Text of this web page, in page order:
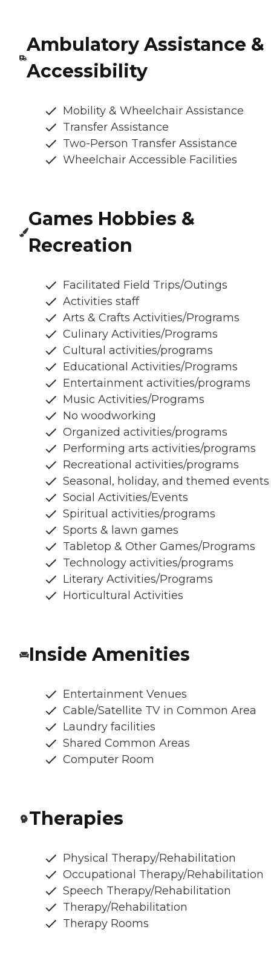
Ambulatory Assistance &
Accessibility
Mobility & Wheelchair Assistance
Transfer Assistance
Two-Person Transfer Assistance
Wheelchair Accessible Facilities
Games Hobbies &
Recreation
Facilitated Field Trips/Outings
Activities staff
Arts & Crafts Activities/Programs
Culinary Activities/Programs
Cultural activities/programs
Educational Activities/Programs
Entertainment activities/programs
Music Activities/Programs
No woodworking
Organized activities/programs
Performing arts activities/programs
Recreational activities/programs
Seasonal, holiday, and themed events
Social Activities/Events
Spiritual activities/programs
Sports & lawn games
Tabletop & Other Games/Programs
Technology activities/programs
Literary Activities/Programs
Horticultural Activities
Inside Amenities
Entertainment Venues
Cable/Satellite TV in Common Area
Laundry facilities
Shared Common Areas
Computer Room
Therapies
Physical Therapy/Rehabilitation
Occupational Therapy/Rehabilitation
Speech Therapy/Rehabilitation
Therapy/Rehabilitation
Therapy Rooms